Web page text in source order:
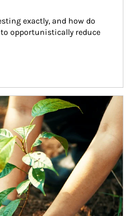
exactly, and how do
opportunistically reduce